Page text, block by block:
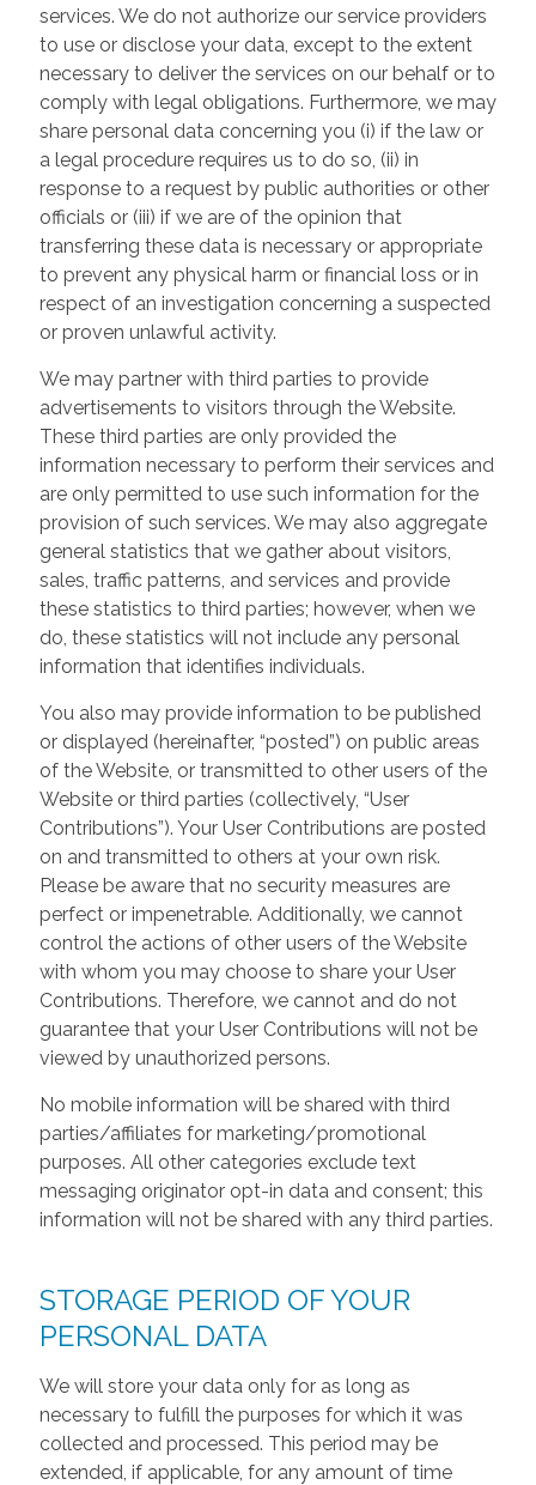
services. We do not authorize our service providers
to use or disclose your data, except to the extent
necessary to deliver the services on our behalf or to
comply with legal obligations. Furthermore, we may
share personal data concerning you (i) if the law or
a legal procedure requires us to do so, (ii) in
response to a request by public authorities or other
officials or (iii) if we are of the opinion that
transferring these data is necessary or appropriate
to prevent any physical harm or financial loss or in
respect of an investigation concerning a suspected
or proven unlawful activity.
We may partner with third parties to provide
advertisements to visitors through the Website.
These third parties are only provided the
information necessary to perform their services and
are only permitted to use such information for the
provision of such services. We may also aggregate
general statistics that we gather about visitors,
sales, traffic patterns, and services and provide
these statistics to third parties; however, when we
do, these statistics will not include any personal
information that identifies individuals.
You also may provide information to be published
or displayed (hereinafter, “posted”) on public areas
of the Website, or transmitted to other users of the
Website or third parties (collectively, “User
Contributions”). Your User Contributions are posted
on and transmitted to others at your own risk.
Please be aware that no security measures are
perfect or impenetrable. Additionally, we cannot
control the actions of other users of the Website
with whom you may choose to share your User
Contributions. Therefore, we cannot and do not
guarantee that your User Contributions will not be
viewed by unauthorized persons.
No mobile information will be shared with third
parties/affiliates for marketing/promotional
purposes. All other categories exclude text
messaging originator opt-in data and consent; this
information will not be shared with any third parties.
STORAGE PERIOD OF YOUR
PERSONAL DATA
We will store your data only for as long as
necessary to fulfill the purposes for which it was
collected and processed. This period may be
extended, if applicable, for any amount of time